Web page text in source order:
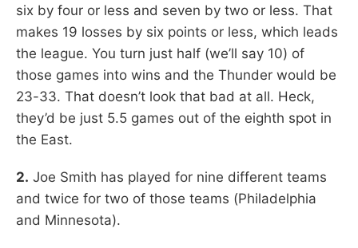
six by four or less and seven by two or less. That
makes 19 losses by six points or less, which leads
the league. You turn just half (we’ll say 10) of
those games into wins and the Thunder would be
23-33. That doesn’t look that bad at all. Heck,
they’d be just 5.5 games out of the eighth spot in
the East.
2. Joe Smith has played for nine different teams
and twice for two of those teams (Philadelphia
and Minnesota).